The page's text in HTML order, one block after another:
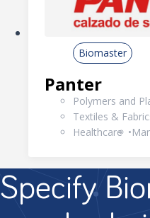
Biomaster
Panter
Polymers and
Textiles &
Healthcare
Specify